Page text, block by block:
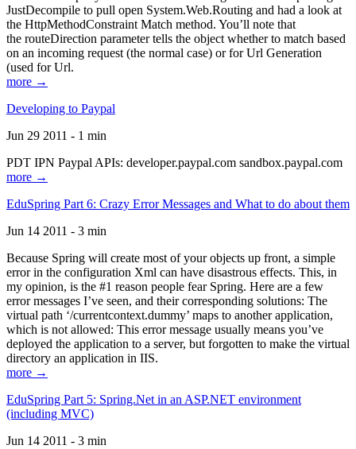
JustDecompile to pull open System.Web.Routing and had a look at
the HttpMethodConstraint Match method. You’ll note that
the routeDirection parameter tells the object whether to match based
on an incoming request (the normal case) or for Url Generation
(used for Url.
more →
Developing to Paypal
Jun 29 2011 - 1 min
PDT IPN Paypal APIs: developer.paypal.com sandbox.paypal.com
more →
EduSpring Part 6: Crazy Error Messages and What to do about them
Jun 14 2011 - 3 min
Because Spring will create most of your objects up front, a simple
error in the configuration Xml can have disastrous effects. This, in
my opinion, is the #1 reason people fear Spring. Here are a few
error messages I’ve seen, and their corresponding solutions: The
virtual path ‘/currentcontext.dummy’ maps to another application,
which is not allowed: This error message usually means you’ve
deployed the application to a server, but forgotten to make the virtual
directory an application in IIS.
more →
EduSpring Part 5: Spring.Net in an ASP.NET environment
(including MVC)
Jun 14 2011 - 3 min